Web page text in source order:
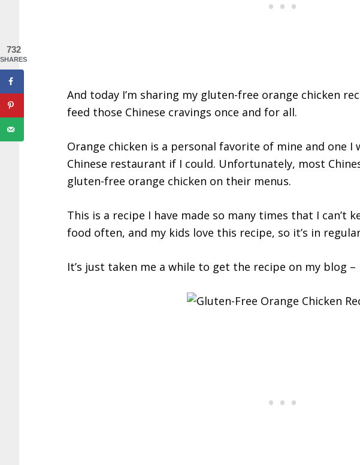
And today I’m sharing my gluten-free orange chicken
feed those Chinese cravings once and for all.
Orange chicken is a personal favorite of mine and one I
Chinese restaurant if I could. Unfortunately, most
gluten-free orange chicken on their menus.
This is a recipe I have made so many times that I can’t
food often, and my kids love this recipe, so it’s in
It’s just taken me a while to get the recipe on my blog
732
SHARES